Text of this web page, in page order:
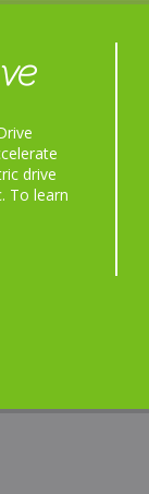
drive
To learn